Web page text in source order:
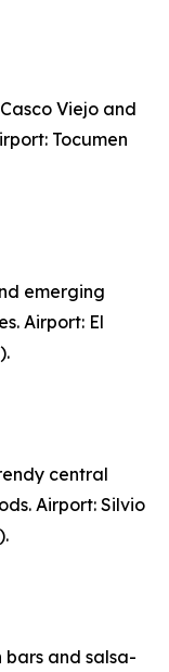
Viejo and
Tocumen
emerging
Airport: El
central
Airport: Silvio
and salsa-